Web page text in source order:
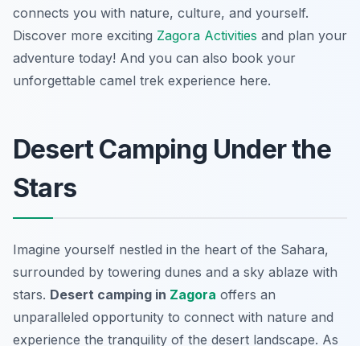
connects you with nature, culture, and yourself.
Discover more exciting Zagora Activities and plan your
adventure today! And you can also book your
unforgettable camel trek experience here.
Desert Camping Under the
Stars
Imagine yourself nestled in the heart of the Sahara,
surrounded by towering dunes and a sky ablaze with
stars. Desert camping in Zagora offers an
unparalleled opportunity to connect with nature and
experience the tranquility of the desert landscape. As